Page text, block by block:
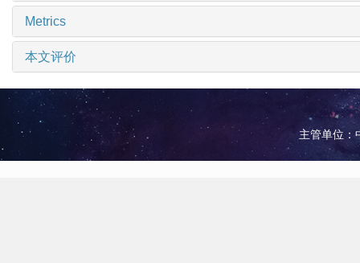
Metrics
本文评价
主管单位：